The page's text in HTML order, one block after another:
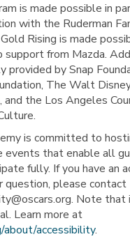
is made possible in
with the Ruderman
Rising is made
support from Mazda.
provided by Snap
The Walt
and the Los Angeles
is committed to
events that enable all
fully. If you have an
question, please contact
Note
Learn more at
about/accessibility.